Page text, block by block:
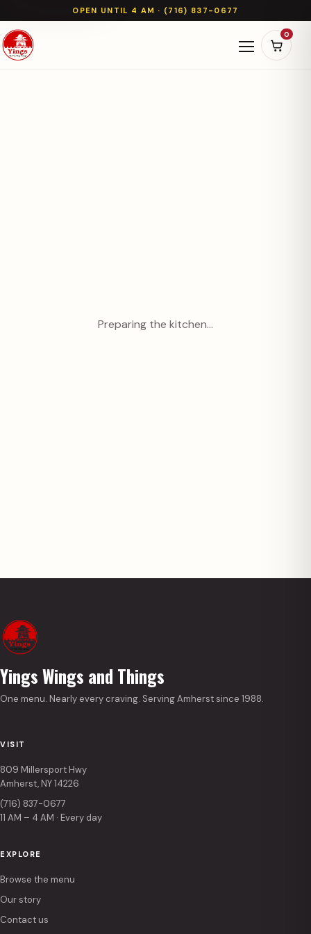
OPEN UNTIL 4 AM · (716) 837-0677
Open
0
Preparing the kitchen…
Yings Wings and Things
One menu. Nearly every craving. Serving Amherst since 1988.
VISIT
809 Millersport Hwy
Amherst, NY 14226
(716) 837-0677
11 AM – 4 AM · Every day
EXPLORE
Browse the menu
Our story
Contact us